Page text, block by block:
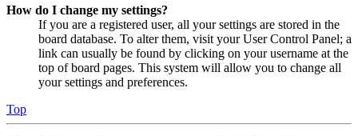
How do I change my settings?
If you are a registered user, all your settings are stored in the
board database. To alter them, visit your User Control Panel; a
link can usually be found by clicking on your username at the
top of board pages. This system will allow you to change all
your settings and preferences.
Top